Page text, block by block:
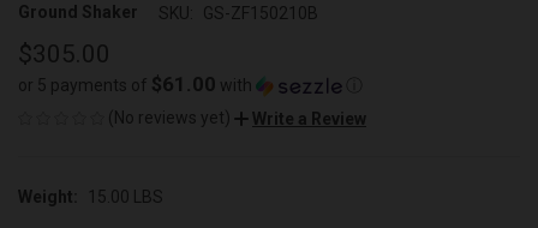
Ground Shaker SKU: GS-ZF150210B
$305.00
or 5 payments of $61.00 with
(No reviews yet)
Write a Review
Weight: 15.00 LBS